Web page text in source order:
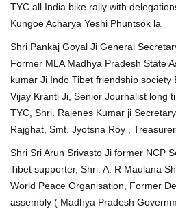
TYC all India bike rally with
Kungoe Acharya Yeshi Phuntsok la
Shri Pankaj Goyal Ji General
Former MLA Madhya Pradesh State
kumar Ji Indo Tibet friendship society
Vijay Kranti Ji, Senior Journalist long
TYC, Shri. Rajenes Kumar ji
Rajghat, Smt. Jyotsna Roy ,
Shri Sri Arun Srivasto Ji former NCP
Tibet supporter, Shri. A. R Maulana
World Peace Organisation, Former
assembly ( Madhya Pradesh